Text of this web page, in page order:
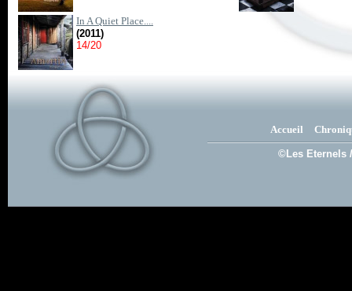
In A Quiet Place....
(2011)
14/20
Accueil
©Les Eternels